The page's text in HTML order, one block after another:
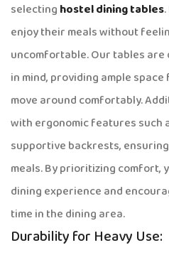
selecting hostel dining tables
enjoy their meals without
uncomfortable. Our tables
in mind, providing ample
move around comfortably.
with ergonomic features such
supportive backrests,
meals. By prioritizing comfort,
dining experience and
time in the dining area.
Durability for Heavy Use: